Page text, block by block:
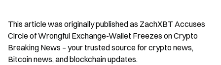
This article was originally published as ZachXBT Accuses
Circle of Wrongful Exchange-Wallet Freezes on Crypto
Breaking News – your trusted source for crypto news,
Bitcoin news, and blockchain updates.